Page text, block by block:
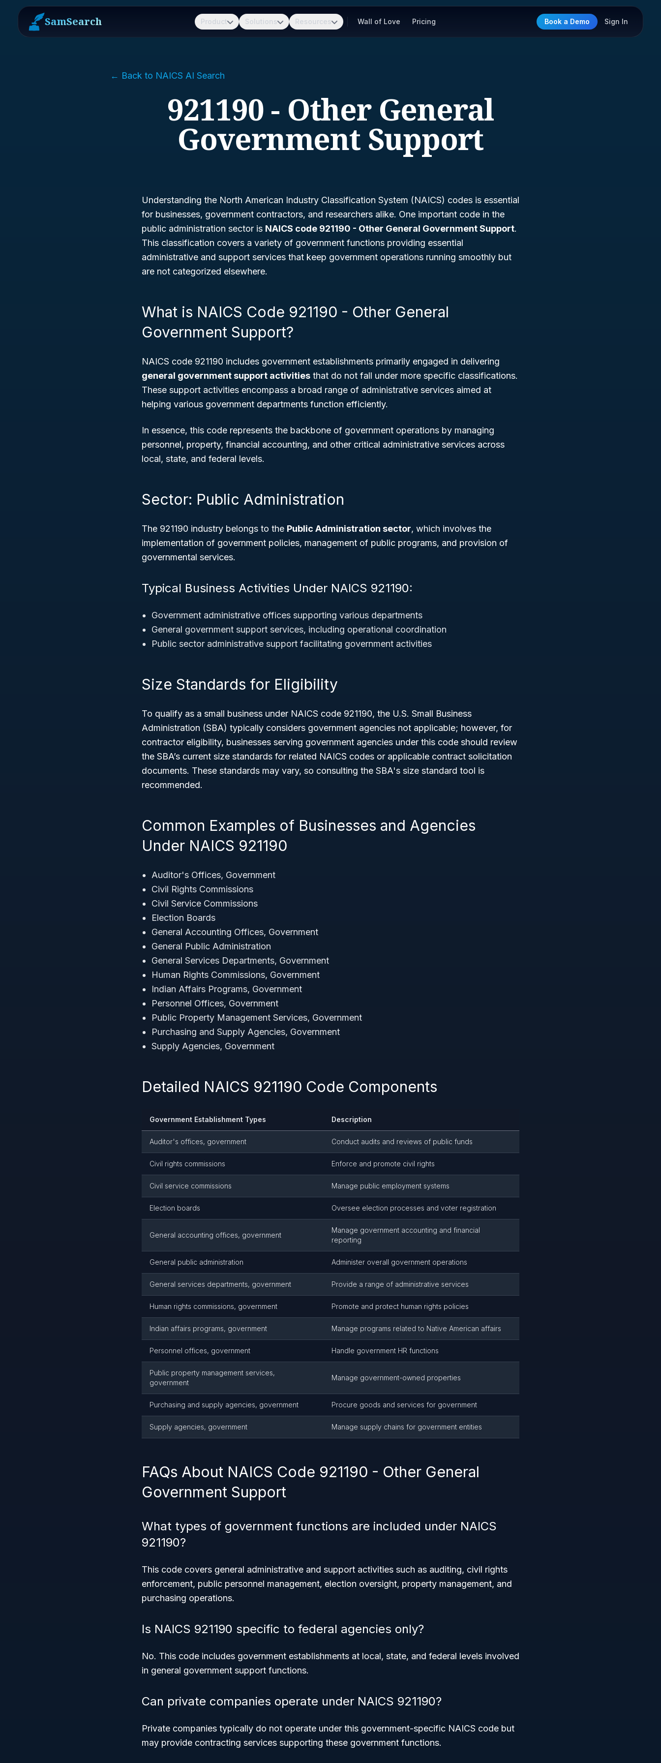
SamSearch Product Solutions Resources Wall of Love Pricing Book a Demo Sign In
← Back to NAICS AI Search
921190 - Other General
Government Support
Understanding the North American Industry Classification System (NAICS) codes is essential
for businesses, government contractors, and researchers alike. One important code in the
public administration sector is NAICS code 921190 - Other General Government Support.
This classification covers a variety of government functions providing essential
administrative and support services that keep government operations running smoothly but
are not categorized elsewhere.
What is NAICS Code 921190 - Other General
Government Support?
NAICS code 921190 includes government establishments primarily engaged in delivering
general government support activities that do not fall under more specific classifications.
These support activities encompass a broad range of administrative services aimed at
helping various government departments function efficiently.
In essence, this code represents the backbone of government operations by managing
personnel, property, financial accounting, and other critical administrative services across
local, state, and federal levels.
Sector: Public Administration
The 921190 industry belongs to the Public Administration sector, which involves the
implementation of government policies, management of public programs, and provision of
governmental services.
Typical Business Activities Under NAICS 921190:
Government administrative offices supporting various departments
General government support services, including operational coordination
Public sector administrative support facilitating government activities
Size Standards for Eligibility
To qualify as a small business under NAICS code 921190, the U.S. Small Business
Administration (SBA) typically considers government agencies not applicable; however, for
contractor eligibility, businesses serving government agencies under this code should review
the SBA’s current size standards for related NAICS codes or applicable contract solicitation
documents. These standards may vary, so consulting the SBA's size standard tool is
recommended.
Common Examples of Businesses and Agencies
Under NAICS 921190
Auditor's Offices, Government
Civil Rights Commissions
Civil Service Commissions
Election Boards
General Accounting Offices, Government
General Public Administration
General Services Departments, Government
Human Rights Commissions, Government
Indian Affairs Programs, Government
Personnel Offices, Government
Public Property Management Services, Government
Purchasing and Supply Agencies, Government
Supply Agencies, Government
Detailed NAICS 921190 Code Components
Government Establishment Types Description
Auditor's offices, government Conduct audits and reviews of public funds
Civil rights commissions Enforce and promote civil rights
Civil service commissions Manage public employment systems
Election boards Oversee election processes and voter registration
General accounting offices, government
Manage government accounting and financial
reporting
General public administration Administer overall government operations
General services departments, government Provide a range of administrative services
Human rights commissions, government Promote and protect human rights policies
Indian affairs programs, government Manage programs related to Native American affairs
Personnel offices, government Handle government HR functions
Public property management services,
government
Manage government-owned properties
Purchasing and supply agencies, government Procure goods and services for government
Supply agencies, government Manage supply chains for government entities
FAQs About NAICS Code 921190 - Other General
Government Support
What types of government functions are included under NAICS
921190?
This code covers general administrative and support activities such as auditing, civil rights
enforcement, public personnel management, election oversight, property management, and
purchasing operations.
Is NAICS 921190 specific to federal agencies only?
No. This code includes government establishments at local, state, and federal levels involved
in general government support functions.
Can private companies operate under NAICS 921190?
Private companies typically do not operate under this government-specific NAICS code but
may provide contracting services supporting these government functions.